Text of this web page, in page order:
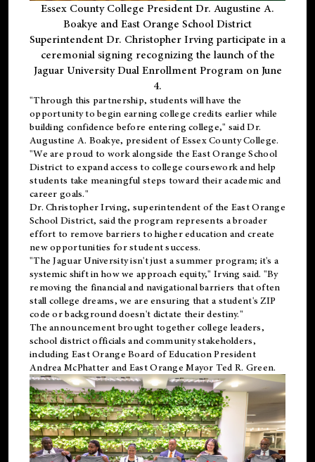
Essex County College President Dr. Augustine A.
Boakye and East Orange School District
Superintendent Dr. Christopher Irving participate in a
ceremonial signing recognizing the launch of the
Jaguar University Dual Enrollment Program on June
4.
"Through this partnership, students will have the
opportunity to begin earning college credits earlier while
building confidence before entering college," said Dr.
Augustine A. Boakye, president of Essex County College.
"We are proud to work alongside the East Orange School
District to expand access to college coursework and help
students take meaningful steps toward their academic and
career goals."
Dr. Christopher Irving, superintendent of the East Orange
School District, said the program represents a broader
effort to remove barriers to higher education and create
new opportunities for student success.
"The Jaguar University isn't just a summer program; it's a
systemic shift in how we approach equity," Irving said. "By
removing the financial and navigational barriers that often
stall college dreams, we are ensuring that a student's ZIP
code or background doesn't dictate their destiny."
The announcement brought together college leaders,
school district officials and community stakeholders,
including East Orange Board of Education President
Andrea McPhatter and East Orange Mayor Ted R. Green.